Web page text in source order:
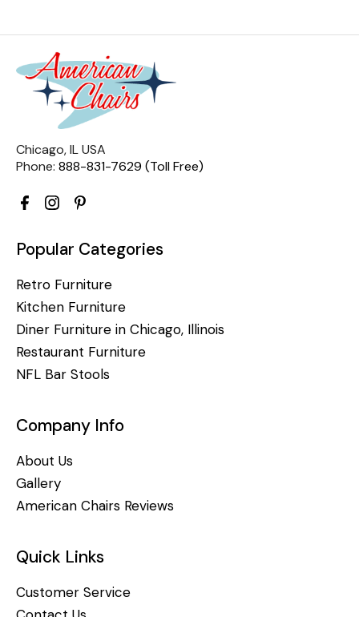
Chicago, IL USA
Phone: 888-831-7629 (Toll Free)
Popular Categories
Retro Furniture
Kitchen Furniture
Diner Furniture in Chicago, Illinois
Restaurant Furniture
NFL Bar Stools
Company Info
About Us
Gallery
American Chairs Reviews
Quick Links
Customer Service